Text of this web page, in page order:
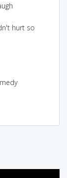
hurt so